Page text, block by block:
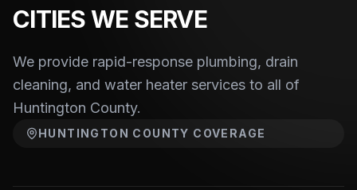
CITIES WE SERVE
We provide rapid-response plumbing, drain
cleaning, and water heater services to all of
Huntington County.
HUNTINGTON COUNTY COVERAGE